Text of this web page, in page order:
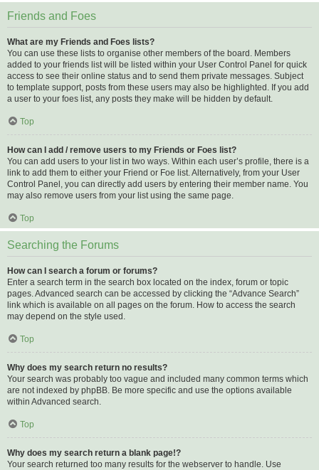
Friends and Foes
What are my Friends and Foes lists?
You can use these lists to organise other members of the board. Members
added to your friends list will be listed within your User Control Panel for quick
access to see their online status and to send them private messages. Subject
to template support, posts from these users may also be highlighted. If you add
a user to your foes list, any posts they make will be hidden by default.
Top
How can I add / remove users to my Friends or Foes list?
You can add users to your list in two ways. Within each user’s profile, there is a
link to add them to either your Friend or Foe list. Alternatively, from your User
Control Panel, you can directly add users by entering their member name. You
may also remove users from your list using the same page.
Top
Searching the Forums
How can I search a forum or forums?
Enter a search term in the search box located on the index, forum or topic
pages. Advanced search can be accessed by clicking the “Advance Search”
link which is available on all pages on the forum. How to access the search
may depend on the style used.
Top
Why does my search return no results?
Your search was probably too vague and included many common terms which
are not indexed by phpBB. Be more specific and use the options available
within Advanced search.
Top
Why does my search return a blank page!?
Your search returned too many results for the webserver to handle. Use